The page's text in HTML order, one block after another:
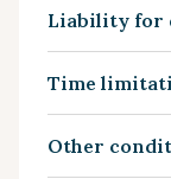
Liability for
Time
Other